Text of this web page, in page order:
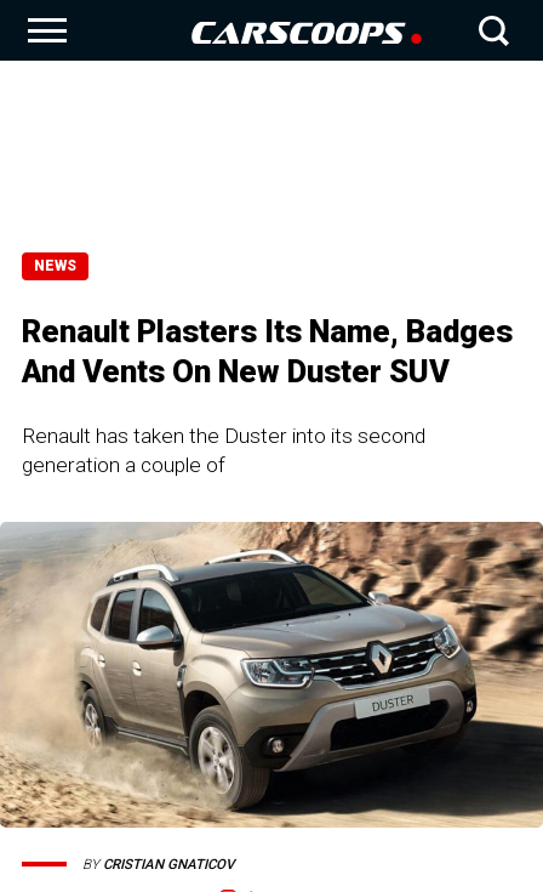
NEWS
Renault Plasters Its Name, Badges
And Vents On New Duster SUV
Renault has taken the Duster into its second
generation a couple of
BYCRISTIAN GNATICOV